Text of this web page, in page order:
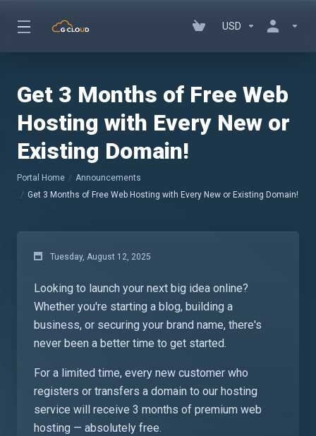
USD
Get 3 Months of Free Web
Hosting with Every New or
Existing Domain!
Portal Home
Announcements
Get 3 Months of Free Web Hosting with Every New or Existing Domain!
Tuesday, August 12, 2025
Looking to launch your next big idea online?
Whether you're starting a blog, building a
business, or securing your brand name, there's
never been a better time to get started.
For a limited time, every new customer who
registers or transfers a domain to our hosting
service will receive 3 months of premium web
hosting — absolutely free.